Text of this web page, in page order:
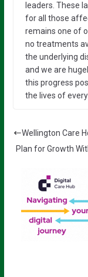
leaders. These
for all those
remains one of
no treatments
the underlying
and we are
this progress
the lives of
Wellington Care
Plan for Growth